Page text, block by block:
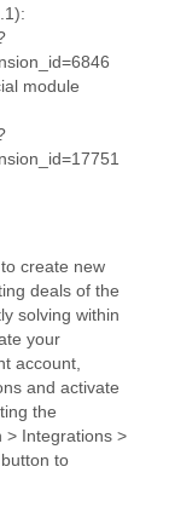
module
create new
deals of the
solving within
your
account,
and activate
the
> Integrations >
to